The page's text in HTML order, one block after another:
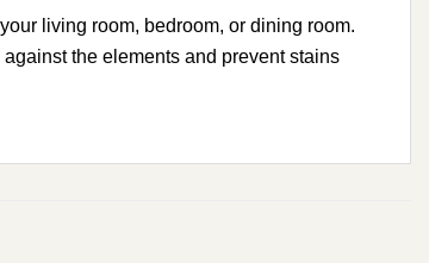
living room, bedroom, or dining room.
the elements and prevent stains